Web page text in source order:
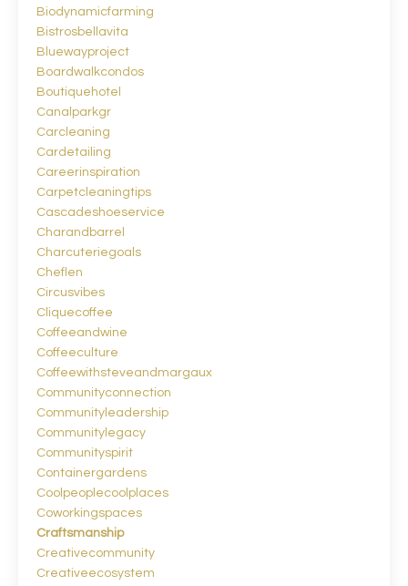
Biodynamicfarming
Bistrosbellavita
Bluewayproject
Boardwalkcondos
Boutiquehotel
Canalparkgr
Carcleaning
Cardetailing
Careerinspiration
Carpetcleaningtips
Cascadeshoeservice
Charandbarrel
Charcuteriegoals
Cheflen
Circusvibes
Cliquecoffee
Coffeeandwine
Coffeeculture
Coffeewithsteveandmargaux
Communityconnection
Communityleadership
Communitylegacy
Communityspirit
Containergardens
Coolpeoplecoolplaces
Coworkingspaces
Craftsmanship
Creativecommunity
Creativeecosystem